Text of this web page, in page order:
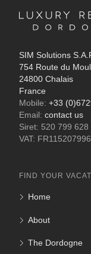
SIM Solutions
754 Route du
24800 Chalais
France
Mobile: +33
Email: contact us
Siret: 520 799 628
VAT:
FIND YOUR
Home
About
The Dordogne